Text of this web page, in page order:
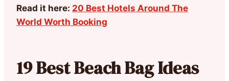
Read it here: 20 Best Hotels Around The
World Worth Booking
19 Best Beach Bag Ideas